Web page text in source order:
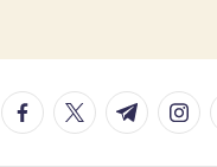
facebook.com
twitter.com
t.me